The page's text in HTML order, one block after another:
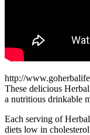
http://
These delicious
a nutritious drinkable
Each serving of
diets low in